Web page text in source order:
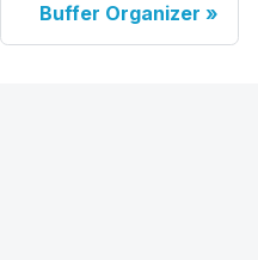
Buffer Organizer